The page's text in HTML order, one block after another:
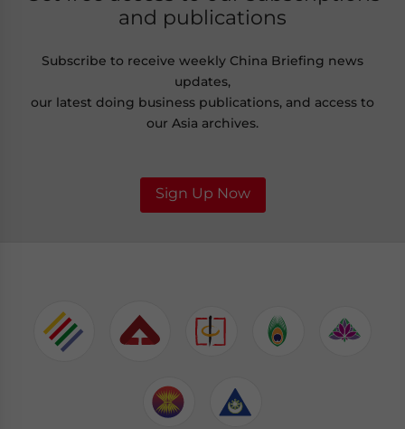
and publications
Subscribe to receive weekly China Briefing news
updates,
our latest doing business publications, and access to
our Asia archives.
Sign Up Now